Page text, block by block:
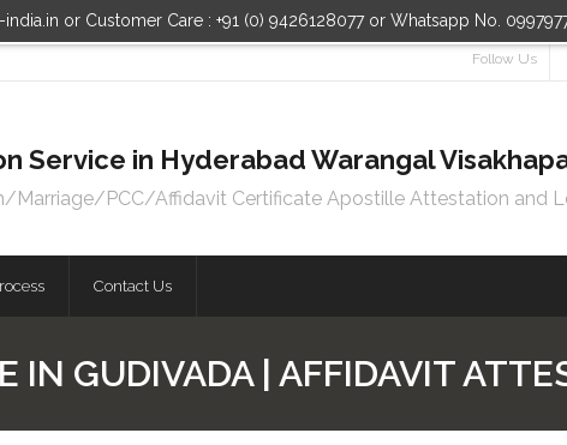
india.in or Customer Care : +91 (0) 9426128077 or Whatsapp No.
Follow Us
in Hyderabad Warangal
PCC/Affidavit Certificate Apostille Attestation and
Contact Us
IN GUDIVADA | AFFIDAVIT